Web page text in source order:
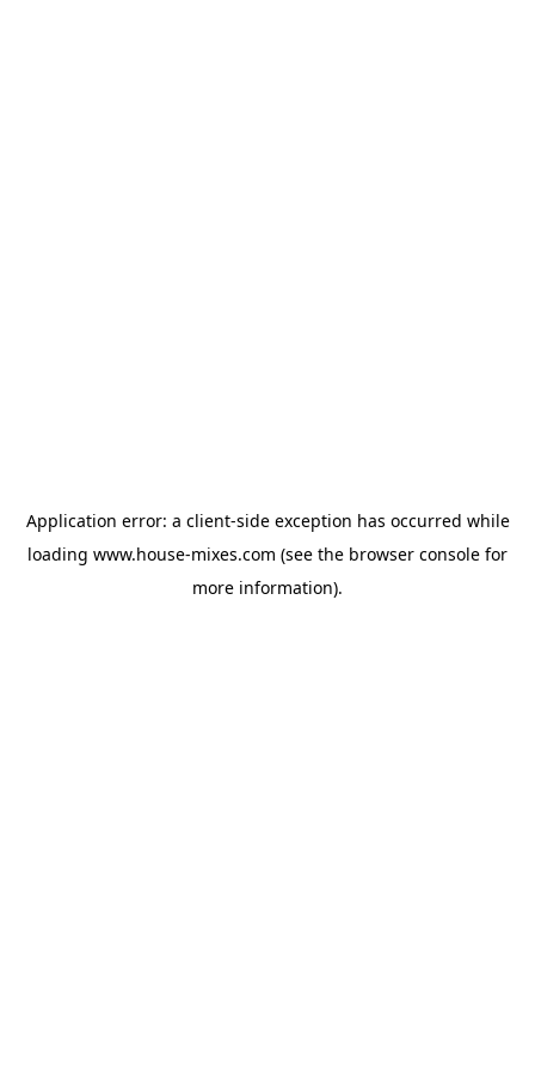
Application error: a client-side exception has occurred while
loading www.house-mixes.com (see the browser console for
more information).